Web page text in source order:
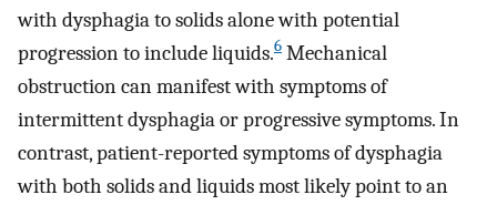
with dysphagia to solids alone with potential
progression to include liquids.6 Mechanical
obstruction can manifest with symptoms of
intermittent dysphagia or progressive symptoms. In
contrast, patient-reported symptoms of dysphagia
with both solids and liquids most likely point to an